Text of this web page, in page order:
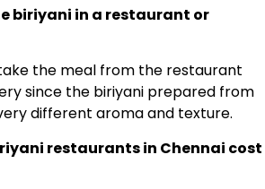
biriyani in a restaurant or
the meal from the restaurant
since the biriyani prepared from
different aroma and texture.
restaurants in Chennai cost